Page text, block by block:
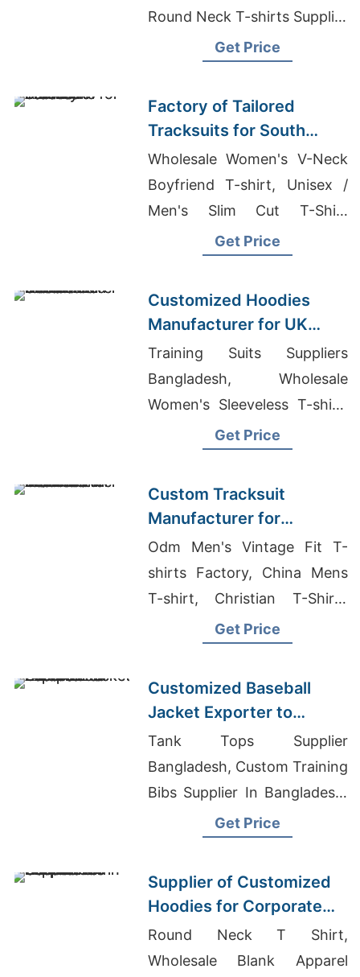
Round Neck T-shirts Supplier
In Bangladesh, Wholesale
Get Price
Factory of Tailored
Tracksuits for South
American Brands
Wholesale Women's V-Neck
Boyfriend T-shirt, Unisex /
Men's Slim Cut T-Shirt
Supplier, Mens Tshirt Hoodie
Get Price
Customized Hoodies
Manufacturer for UK
Streetwear Brands
Training Suits Suppliers
Bangladesh, Wholesale
Women's Sleeveless T-shirt,
Boxer Shorts Suppliers
Get Price
Custom Tracksuit
Manufacturer for
Promotional Activities in
Brazil
Odm Men's Vintage Fit T-
shirts Factory, China Mens
T-shirt, Christian T-Shirts
WholesaleGet Price
Customized Baseball
Jacket Exporter to
Europe and America
Tank Tops Supplier
Bangladesh, Custom Training
Bibs Supplier In Bangladesh,
Tanks Suppliers Bangladesh
Get Price
Supplier of Customized
Hoodies for Corporate
Promotions in Canada
Round Neck T Shirt,
Wholesale Blank Apparel